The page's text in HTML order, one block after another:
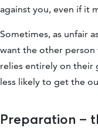
against you, even if it
Sometimes, as unfair
want the other person
relies entirely on their
less likely to get the
Preparation –